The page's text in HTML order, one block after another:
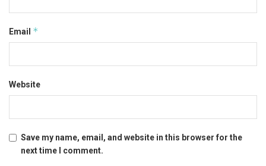
Email *
Website
Save my name, email, and website in this browser for the
next time I comment.